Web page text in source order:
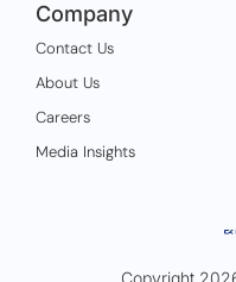
Company
Contact Us
About Us
Careers
Media Insights